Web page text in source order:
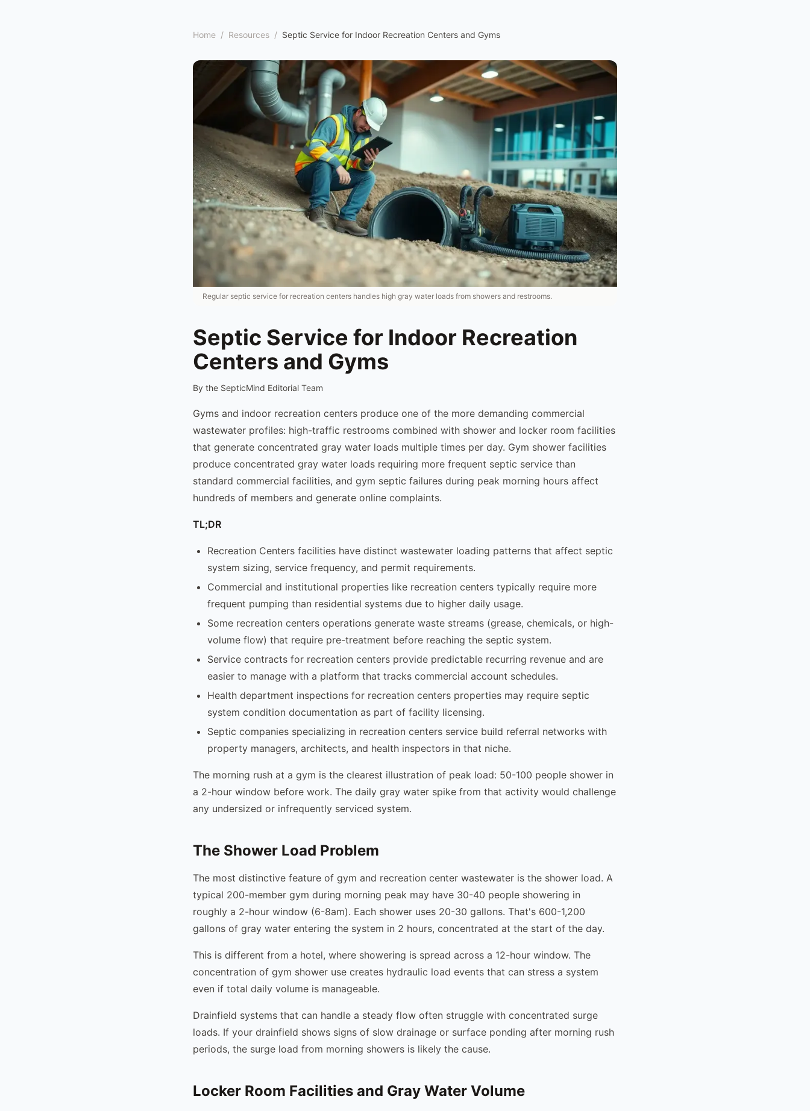
Home / Resources / Septic Service for Indoor Recreation Centers and Gyms
Regular septic service for recreation centers handles high gray water loads from showers and restrooms.
Septic Service for Indoor Recreation
Centers and Gyms
By the SepticMind Editorial Team
Gyms and indoor recreation centers produce one of the more demanding commercial
wastewater profiles: high-traffic restrooms combined with shower and locker room facilities
that generate concentrated gray water loads multiple times per day. Gym shower facilities
produce concentrated gray water loads requiring more frequent septic service than
standard commercial facilities, and gym septic failures during peak morning hours affect
hundreds of members and generate online complaints.
TL;DR
Recreation Centers facilities have distinct wastewater loading patterns that affect septic
system sizing, service frequency, and permit requirements.
Commercial and institutional properties like recreation centers typically require more
frequent pumping than residential systems due to higher daily usage.
Some recreation centers operations generate waste streams (grease, chemicals, or high-
volume flow) that require pre-treatment before reaching the septic system.
Service contracts for recreation centers provide predictable recurring revenue and are
easier to manage with a platform that tracks commercial account schedules.
Health department inspections for recreation centers properties may require septic
system condition documentation as part of facility licensing.
Septic companies specializing in recreation centers service build referral networks with
property managers, architects, and health inspectors in that niche.
The morning rush at a gym is the clearest illustration of peak load: 50-100 people shower in
a 2-hour window before work. The daily gray water spike from that activity would challenge
any undersized or infrequently serviced system.
The Shower Load Problem
The most distinctive feature of gym and recreation center wastewater is the shower load. A
typical 200-member gym during morning peak may have 30-40 people showering in
roughly a 2-hour window (6-8am). Each shower uses 20-30 gallons. That's 600-1,200
gallons of gray water entering the system in 2 hours, concentrated at the start of the day.
This is different from a hotel, where showering is spread across a 12-hour window. The
concentration of gym shower use creates hydraulic load events that can stress a system
even if total daily volume is manageable.
Drainfield systems that can handle a steady flow often struggle with concentrated surge
loads. If your drainfield shows signs of slow drainage or surface ponding after morning rush
periods, the surge load from morning showers is likely the cause.
Locker Room Facilities and Gray Water Volume